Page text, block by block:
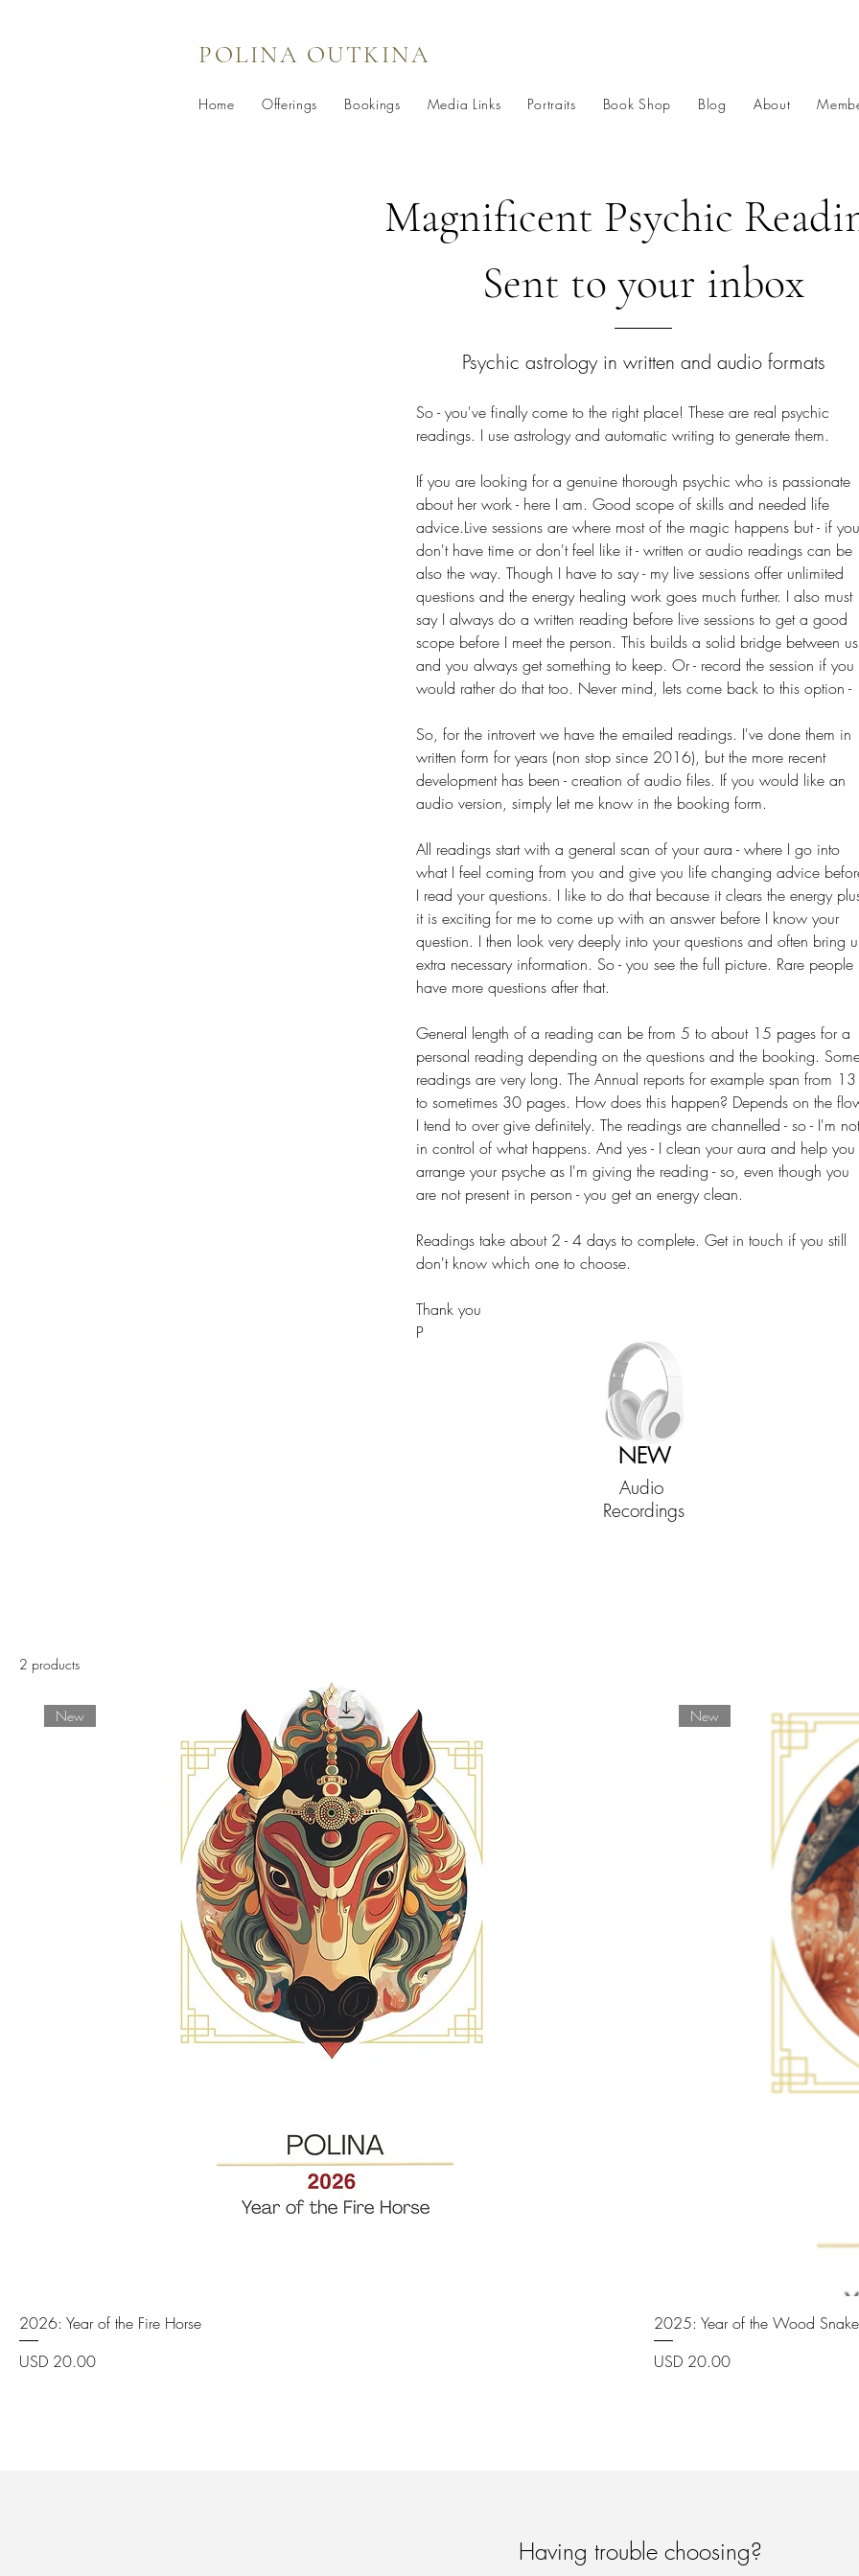
POLINA OUTKINA
Home Offerings Bookings Media Links Portraits Book Shop Blog About
Magnificent Psychic
Sent to your inbox
Psychic astrology in written and audio formats
So - you've finally come to the right place! These are real psychic
readings. I use astrology and automatic writing to generate them.
If you are looking for a genuine thorough psychic who is passionate
about her work - here I am. Good scope of skills and needed life
advice.Live sessions are where most of the magic happens but - if you
don't have time ordon'tfeel like it - written or audio readings can be
also the way. Though I have to say - my live sessions offer unlimited
questions and the energy healing work goes much further. I also must
say I always do a written reading before live sessions to get a good
scope before I meet the person. This builds a solid bridge between us
and you always get something to keep. Or - record the session if you
would rather do that too. Never mind, lets come back to this option -
So, for the introvert we have the emailed readings. I've done them in
written form for years (non stop since 2016), but the more recent
development has been - creation of audio files. If you would like an
audio version, simply let me know in the booking form.
All readings start with a general scan of your aura - where I go into
what I feel coming from you and give you life changing advice
I read your questions. I like to do that because it clears the energy
it is exciting for me to come up with an answer before I know your
question. I then look very deeply into your questions and often bring
extra necessary information. So - you see the full picture. Rare people
have more questions after that.
General length of a reading can be from 5 to about 15 pages for a
personal reading depending on the questions and the booking.
readings are very long. The Annual reports for example span from 13
to sometimes 30 pages. How does this happen? Depends on the
I tend to over give definitely. The readings are channelled - so - I'm not
in control of what happens. And yes - I clean your aura and help you
arrange your psyche as I'm giving the reading - so, even though you
are not present in person - you get an energy clean.
Readings take about 2 - 4 days to complete. Get in touch if you still
don't know which one to choose.
Thank you
P
NEW
Audio
Recordings
2 products
New
2026: Year of the Fire Horse
Price
USD 20.00
New
2025: Year of the Wood Snake
Price
USD 20.00
Having trouble choosing?